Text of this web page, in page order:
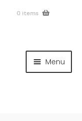
0 items
Menu